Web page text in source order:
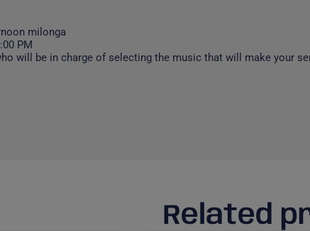
milonga
PM
will be in charge of selecting the music that will make your
Related